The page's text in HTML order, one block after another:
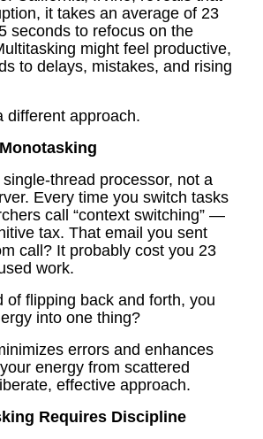
it takes an average of 23
seconds to refocus on the
might feel productive,
to delays, mistakes, and rising
different approach.
thread processor, not a
Every time you switch tasks
call “context switching” —
tax. That email you sent
call? It probably cost you 23
work.
of flipping back and forth, you
into one thing?
errors and enhances
energy from scattered
effective approach.
Requires Discipline